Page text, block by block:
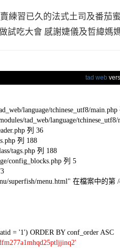
練習已久的法式土司及番茄
試吃大會 感謝婕儀及哲緯媽
tad web
language/tchinese_utf8/main.php
tad_web/language/tchinese_utf8/
列 36
列 188
tags.php 列 188
config_blocks.php 列 5
superfish/menu.html" 在檔案中的第
= '1') ORDER BY conf_order ASC